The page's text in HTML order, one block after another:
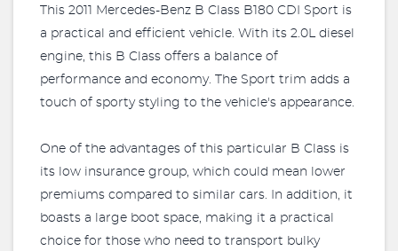
This 2011 Mercedes-Benz B Class B180 CDI Sport is
a practical and efficient vehicle. With its 2.0L diesel
engine, this B Class offers a balance of
performance and economy. The Sport trim adds a
touch of sporty styling to the vehicle's appearance.
One of the advantages of this particular B Class is
its low insurance group, which could mean lower
premiums compared to similar cars. In addition, it
boasts a large boot space, making it a practical
choice for those who need to transport bulky